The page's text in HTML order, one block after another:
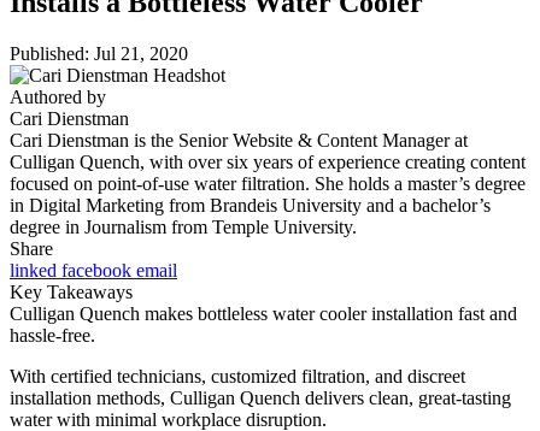
Published: Jul 21, 2020
Authored by
Cari Dienstman
Cari Dienstman is the Senior Website & Content Manager at
Culligan Quench, with over six years of experience creating content
focused on point-of-use water filtration. She holds a master’s degree
in Digital Marketing from Brandeis University and a bachelor’s
degree in Journalism from Temple University.
Share
linked facebook email
Key Takeaways
Culligan Quench makes bottleless water cooler installation fast and
hassle-free.
With certified technicians, customized filtration, and discreet
installation methods, Culligan Quench delivers clean, great-tasting
water with minimal workplace disruption.